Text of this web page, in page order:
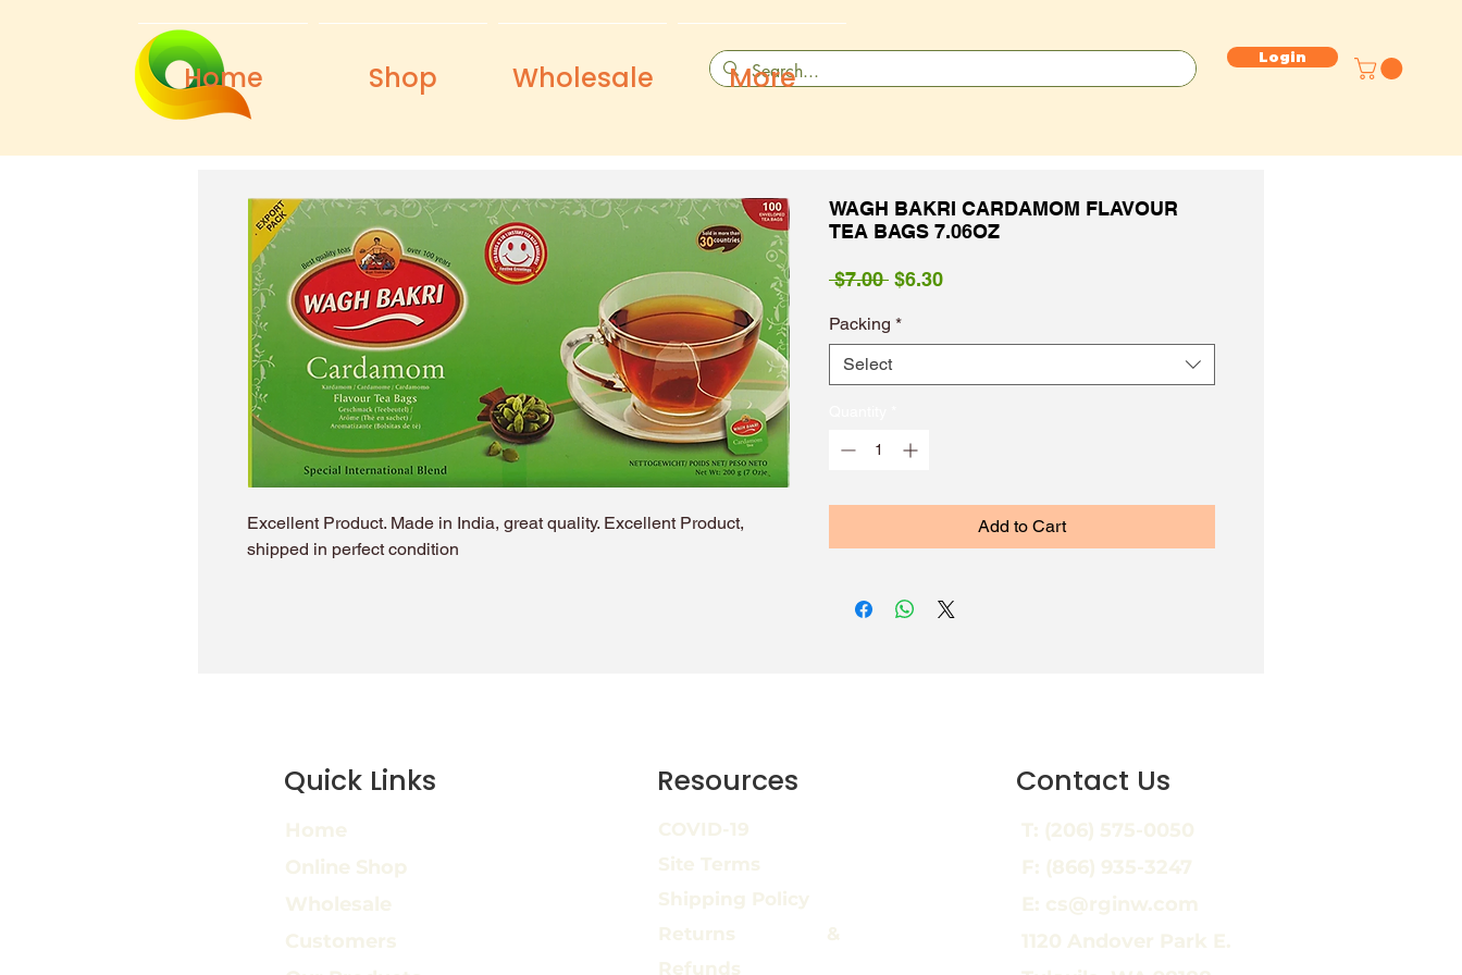
Login
Home Shop Wholesale More
Excellent Product. Made in India, great quality. Excellent Product,
shipped in perfect condition
WAGH BAKRI CARDAMOM FLAVOUR
TEA BAGS 7.06OZ
$7.00 Regular
$6.30Sale
Packing *
Select
Add to Cart
Quick Links
Home
Online Shop
Wholesale
Customers
Resources
COVID-19
Site Terms
Shipping Policy
Returns &
Refunds
Contact Us
T: (206) 575-0050
F: (866) 935-3247
E: cs@rginw.com
1120 Andover Park E.